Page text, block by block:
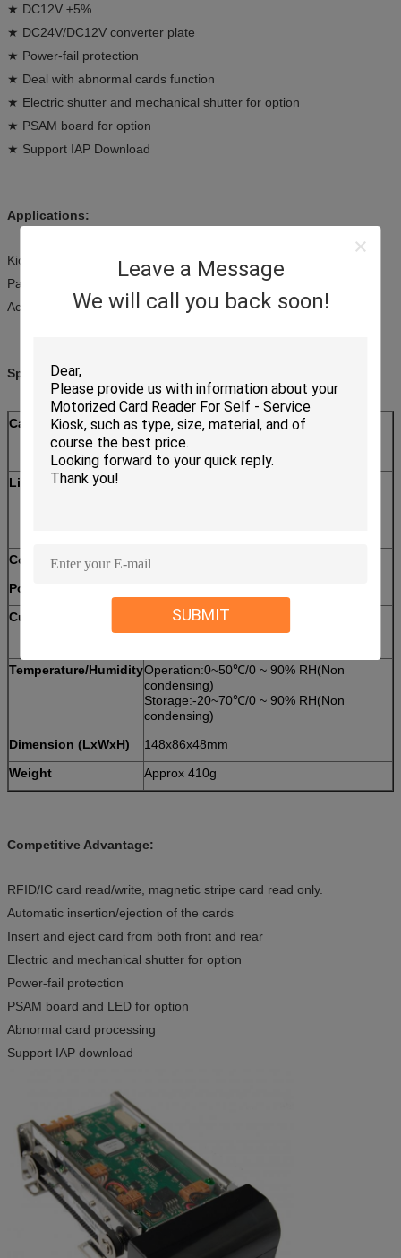
Leave a Message
We will call you back soon!
SUBMIT
★ DC12V ±5%
★ DC24V/DC12V converter plate
★ Power-fail protection
★ Deal with abnormal cards function
★ Electric shutter and mechanical shutter for option
★ PSAM board for option
★ Support IAP Download
Applications:
Kiosk terminals
Payment systems
Access control terminals
Specifications:
Card standard
Magnetic Card: ISO7810 ID-1,ISO7811
IC Card: ISO7816-2
RF Card: ISO14443 TYPE A＆B
Life time
Communication
RS232 interface
Power supply
Current consumption
Static Current: 110mA
Temperature/HumidityOperation:0~50℃/0 ~ 90% RH(Non
condensing)
Storage:-20~70℃/0 ~ 90% RH(Non
condensing)
Dimension (LxWxH)
148x86x48mm
Weight
Approx 410g
Competitive Advantage:
RFID/IC card read/write, magnetic stripe card read only.
Automatic insertion/ejection of the cards
Insert and eject card from both front and rear
Electric and mechanical shutter for option
Power-fail protection
PSAM board and LED for option
Abnormal card processing
Support IAP download